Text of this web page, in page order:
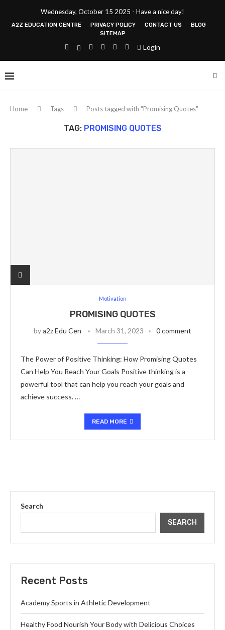
Wednesday, October 15 2025 - Have a nice day!
A2Z EDUCATION CENTRE PRIVACY POLICY CONTACT US
BLOG
SITEMAP
Login
Home Tags Posts tagged with "Promising Quotes"
TAG: PROMISING QUOTES
Motivation
PROMISING QUOTES
bya2z Edu Cen March 31, 2023 0 comment
The Power of Positive Thinking: How Promising Quotes
Can Help You Reach Your Goals Positive thinking is a
powerful tool that can help you reach your goals and
achieve success. …
READ MORE
Search
SEARCH
Recent Posts
Academy Sports in Athletic Development
Healthy Food Nourish Your Body with Delicious Choices